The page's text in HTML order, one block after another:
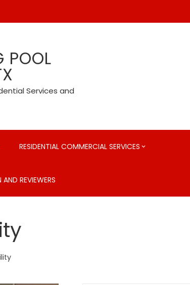
POOL
Services and
RESIDENTIAL COMMERCIAL SERVICES
REVIEWERS